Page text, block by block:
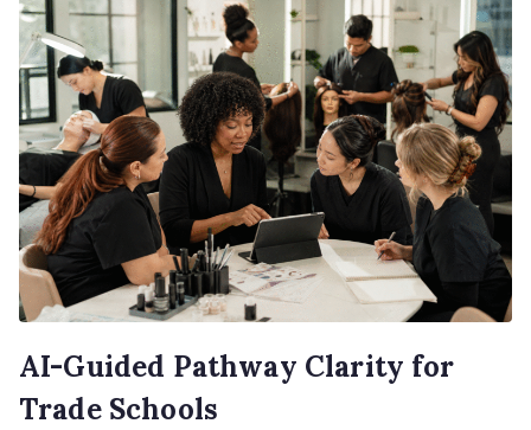
AI-Guided Pathway Clarity for
Trade Schools